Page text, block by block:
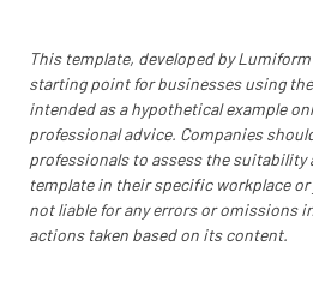
9001, Section 8.3. Also
exclusion does not include
process design.
MEETS REQUIREMENT
NON-CONFORMANCE
This template, developed by
starting point for businesses using
intended as a hypothetical example
professional advice. Companies
professionals to assess the suitability
template in their specific workplace
not liable for any errors or omissions
actions taken based on its content.